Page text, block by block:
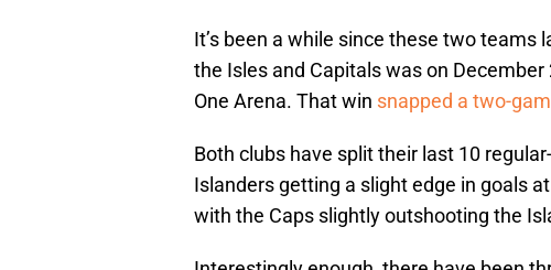
It’s been a while since these two
the Isles and Capitals was on
One Arena. That win snapped a two-
Both clubs have split their last 10
Islanders getting a slight edge in goals
with the Caps slightly outshooting the